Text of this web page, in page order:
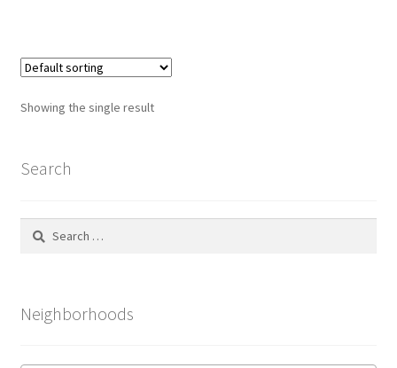
Showing the single result
Search
Search
Neighborhoods